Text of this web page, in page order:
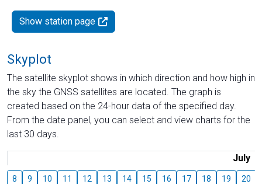
Show station page
Skyplot
The satellite skyplot shows in which direction and how high in
the sky the GNSS satellites are located. The graph is
created based on the 24-hour data of the specified day.
From the date panel, you can select and view charts for the
last 30 days.
July
8 9 10 11 12 13 14 15 16 17 18 19 20